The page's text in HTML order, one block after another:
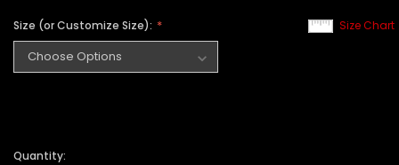
Size Chart
Size (or Customize Size):
Quantity: